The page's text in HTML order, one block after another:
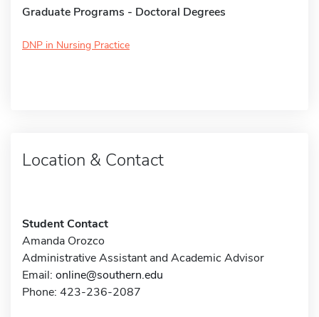
Graduate Programs - Doctoral Degrees
DNP in Nursing Practice
Location & Contact
Student Contact
Amanda Orozco
Administrative Assistant and Academic Advisor
Email: online@southern.edu
Phone: 423-236-2087